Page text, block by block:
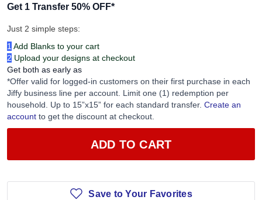
Get 1 Transfer 50% OFF*
Just 2 simple steps:
1 Add Blanks to your cart
2 Upload your designs at checkout
Get both as early as
*Offer valid for logged-in customers on their first purchase in each
Jiffy business line per account. Limit one (1) redemption per
household. Up to 15”x15” for each standard transfer. Create an
account to get the discount at checkout.
ADD TO CART
Save to Your Favorites